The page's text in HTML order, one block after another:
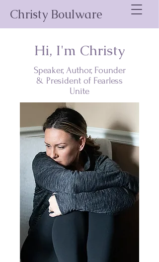
Christy Boulware
Hi, I'm Christy
Speaker, Author, Founder
& President of Fearless
Unite